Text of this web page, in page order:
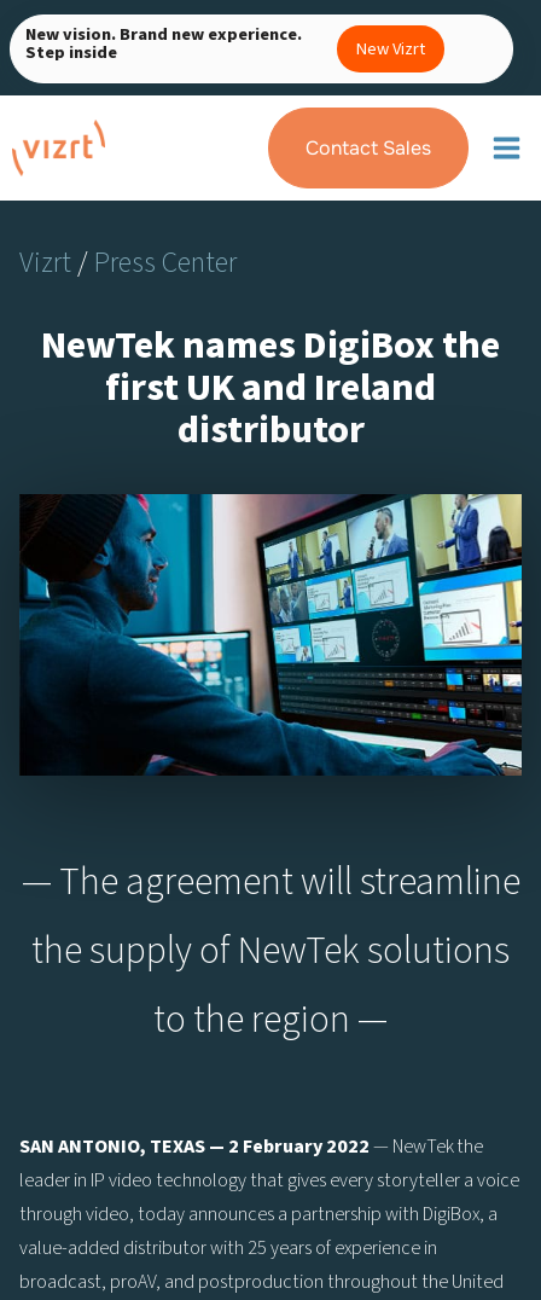
Skip
to
content
New vision. Brand new experience.
Step inside New Vizrt
Contact Sales
Vizrt/ Press Center
NewTek names DigiBox the
first UK and Ireland
distributor
— The agreement will streamline
the supply of NewTek solutions
to the region —
SAN ANTONIO, TEXAS — 2 February 2022— NewTek the
leader in IP video technology that gives every storyteller a voice
through video, today announces a partnership with DigiBox, a
value-added distributor with 25 years of experience in
broadcast, proAV, and postproduction throughout the United